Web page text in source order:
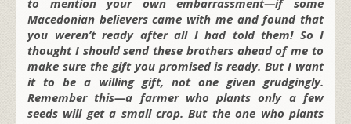
Macedonian believers came with me and found that
you weren’t ready after all I had told them! So I
thought I should send these brothers ahead of me to
make sure the gift you promised is ready. But I want
it to be a willing gift, not one given grudgingly.
Remember this—a farmer who plants only a few
seeds will get a small crop. But the one who plants